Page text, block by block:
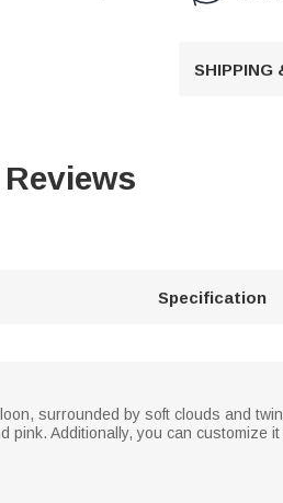
SHIPPING
Reviews
Specification
surrounded by soft clouds and
Additionally, you can customize